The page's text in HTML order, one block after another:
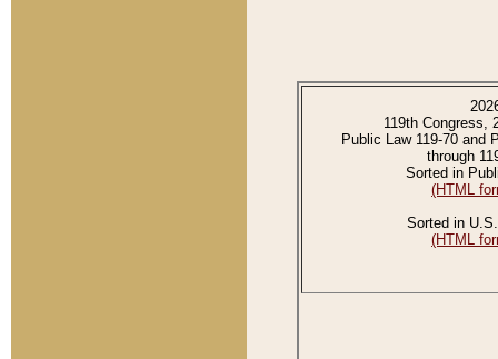
119th Congress,
Public Law 119-70 and
through
Sorted in
(HTML
Sorted in
(HTML